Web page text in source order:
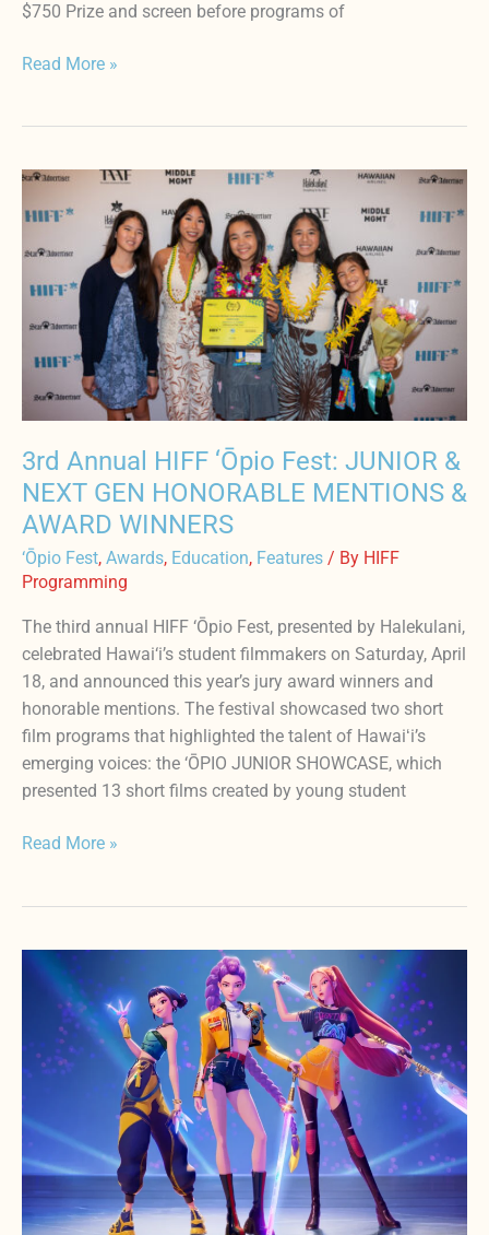
$750 Prize and screen before programs of
Read More »
3rd Annual HIFF ‘Ōpio Fest: JUNIOR &
NEXT GEN HONORABLE MENTIONS &
AWARD WINNERS
‘Ōpio Fest, Awards, Education, Features / By HIFF
Programming
The third annual HIFF ‘Ōpio Fest, presented by Halekulani,
celebrated Hawai‘i’s student filmmakers on Saturday, April
18, and announced this year’s jury award winners and
honorable mentions. The festival showcased two short
film programs that highlighted the talent of Hawaiʻi’s
emerging voices: the ‘ŌPIO JUNIOR SHOWCASE, which
presented 13 short films created by young student
3rd
Annual
‘Ōpio
Fest:
JUNIOR
NEXT
GEN
HONORABLE
MENTIONS
&
WINNERS
Read More »
Annual
‘ŌPIO
FEST(April
19)
Lineup
Announcement